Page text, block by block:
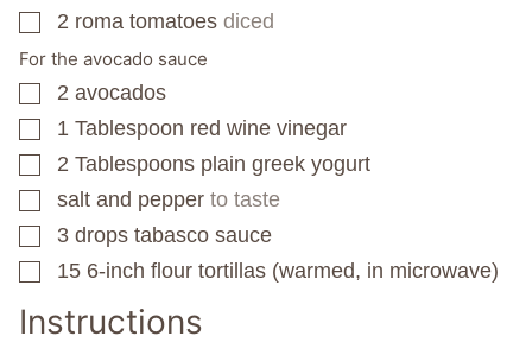
▢
2 roma tomatoes diced
For the avocado sauce
▢
2 avocados
▢
1 Tablespoon red wine vinegar
▢
2 Tablespoons plain greek yogurt
▢
salt and pepper to taste
▢
3 drops tabasco sauce
▢
15 6-inch flour tortillas (warmed, in microwave)
Instructions